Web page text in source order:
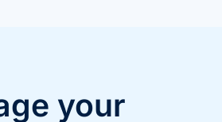
your